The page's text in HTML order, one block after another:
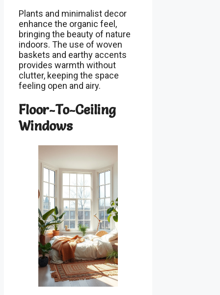
Plants and minimalist decor
enhance the organic feel,
bringing the beauty of nature
indoors. The use of woven
baskets and earthy accents
provides warmth without
clutter, keeping the space
feeling open and airy.
Floor-To-Ceiling
Windows